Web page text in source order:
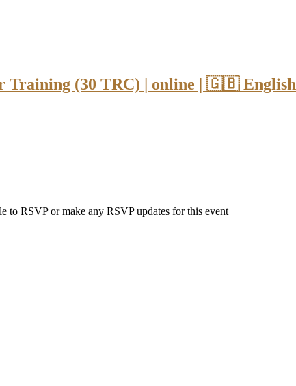
Training (30 TRC) | online | 🇬🇧 English
to RSVP or make any RSVP updates for this event